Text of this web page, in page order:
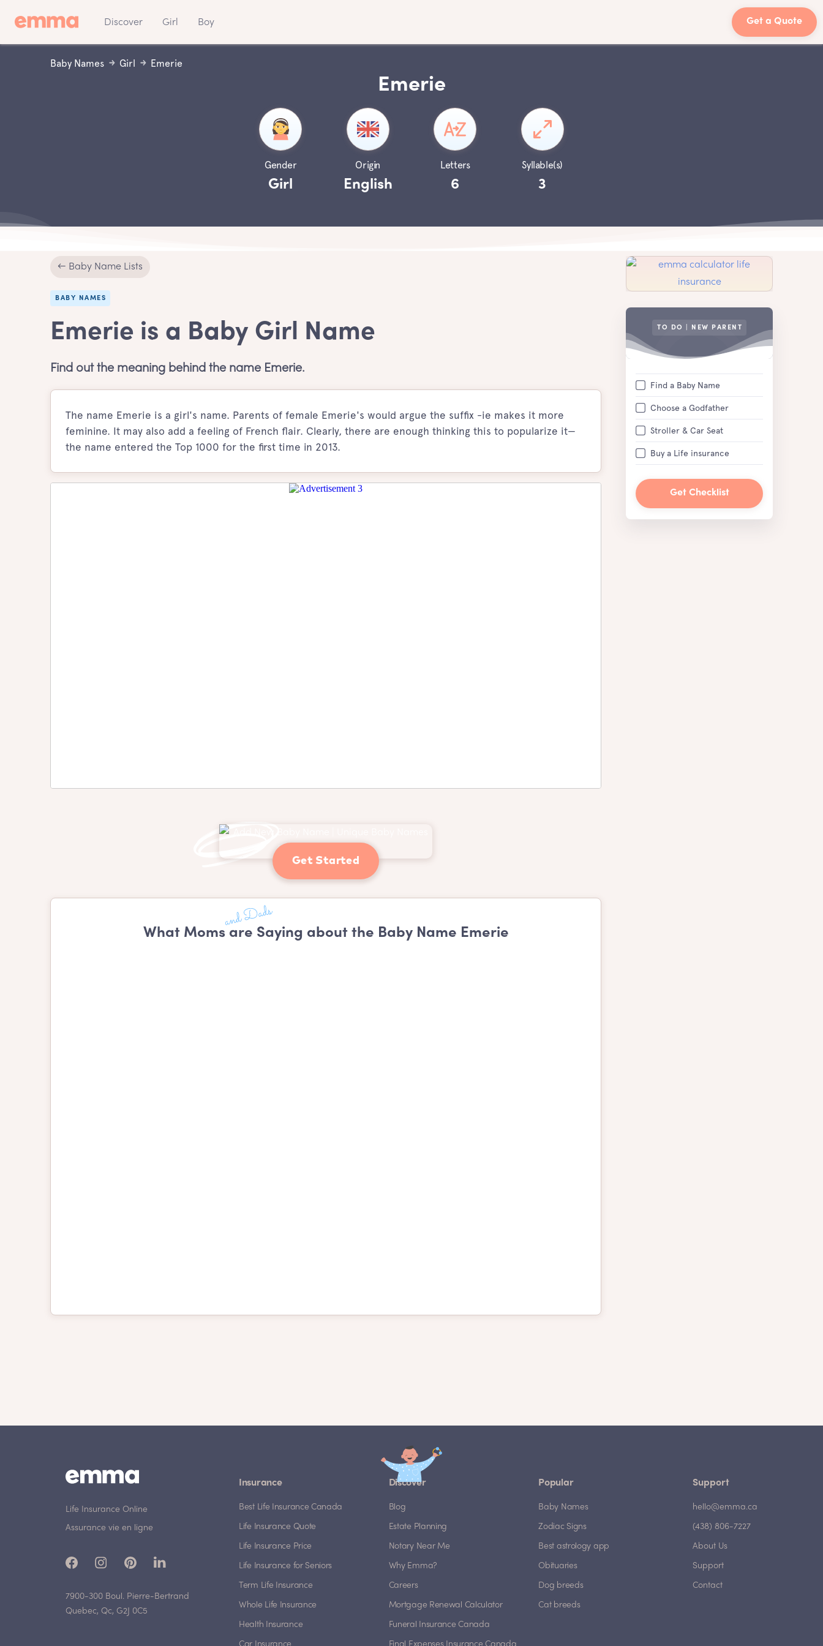
Discover Girl Boy Get a Quote
Baby Names Girl Emerie
Emerie
Gender
Girl
Origin
English
Letters
6
Syllable(s)
3
← Baby Name Lists
BABY NAMES
Emerie is a Baby Girl Name
Find out the meaning behind the name Emerie.
The name Emerie is a girl's name. Parents of female Emerie's would argue the suffix -ie makes it more
feminine. It may also add a feeling of French flair. Clearly, there are enough thinking this to popularize it—
the name entered the Top 1000 for the first time in 2013.
Get Started
What Moms are Saying about the Baby Name Emerie
TO DO | NEW PARENT
Find a Baby Name
Choose a Godfather
Stroller & Car Seat
Buy a Life insurance
Get Checklist
Life Insurance Online
Assurance vie en ligne
7900-300 Boul. Pierre-Bertrand
Quebec, Qc, G2J 0C5
Insurance
Best Life Insurance Canada
Life Insurance Quote
Life Insurance Price
Life Insurance for Seniors
Term Life Insurance
Whole Life Insurance
Health Insurance
Discover
Blog
Estate Planning
Notary Near Me
Why Emma?
Careers
Mortgage Renewal Calculator
Funeral Insurance Canada
Popular
Baby Names
Zodiac Signs
Best astrology app
Obituaries
Dog breeds
Cat breeds
Support
hello@emma.ca
(438) 806-7227
About Us
Support
Contact